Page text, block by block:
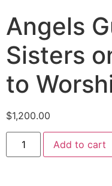
Angels
Sisters
to
$1,200.00
Add to cart